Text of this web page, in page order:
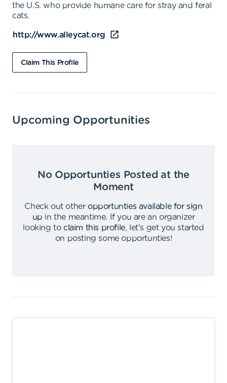
the U.S. who provide humane care for stray and feral
cats.
http://www.alleycat.org
Claim This Profile
Upcoming Opportunities
No Opportunties Posted at the
Moment
Check out other opportunties available for sign
up in the meantime.
If you are an organizer
looking to claim this profile,
let's get you started
on posting some opportunties!